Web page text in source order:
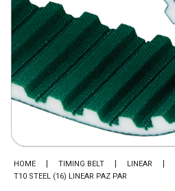
HOME TIMING BELT LINEAR
T10 STEEL (16) LINEAR PAZ PAR